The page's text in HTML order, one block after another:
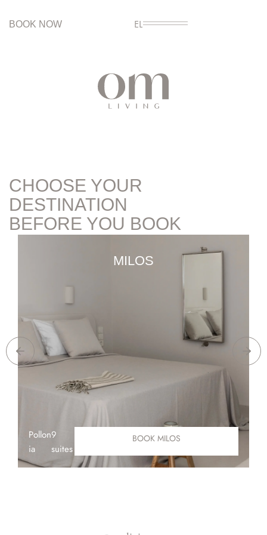
BOOK NOW EL
CHOOSE YOUR
DESTINATION
BEFORE YOU BOOK
MILOS
Pollon
ia
9
suites
BOOK MILOS